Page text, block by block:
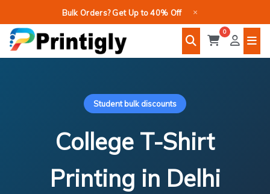
to
content
Bulk Orders? Get Up to 40% Off ×
0
Student bulk discounts
College T-Shirt
Printing in Delhi